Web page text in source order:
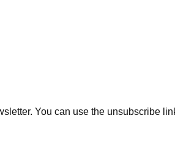
You can use the unsubscribe